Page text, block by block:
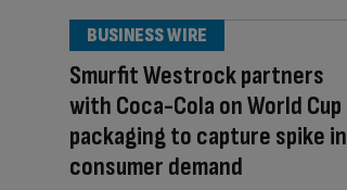
Smurfit Westrock partners
with Coca-Cola on World Cup
packaging to capture spike in
consumer demand
BUSINESS WIRE